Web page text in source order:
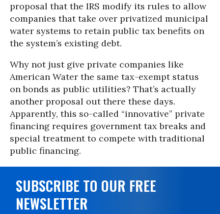
proposal that the IRS modify its rules to allow
companies that take over privatized municipal
water systems to retain public tax benefits on
the system’s existing debt.
Why not just give private companies like
American Water the same tax-exempt status
on bonds as public utilities? That’s actually
another proposal out there these days.
Apparently, this so-called “innovative” private
financing requires government tax breaks and
special treatment to compete with traditional
public financing.
SUBSCRIBE TO OUR FREE
NEWSLETTER